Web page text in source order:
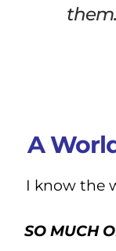
them.
A
I know the
SO MUCH